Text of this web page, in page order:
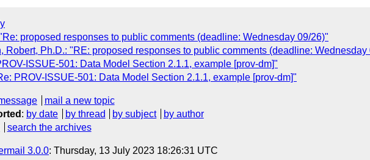
proposed responses to public comments (deadline: Wednesday 09/26)"
Robert, Ph.D.: "RE: proposed responses to public comments (deadline: Wednesday
ISSUE-501: Data Model Section 2.1.1, example [prov-dm]"
PROV-ISSUE-501: Data Model Section 2.1.1, example [prov-dm]"
mail a new topic
: by date by thread by subject
by author
search the archives
3.0.0: Thursday, 13 July 2023 18:26:31 UTC